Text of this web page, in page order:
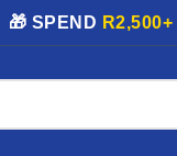
SPEND R2,500+